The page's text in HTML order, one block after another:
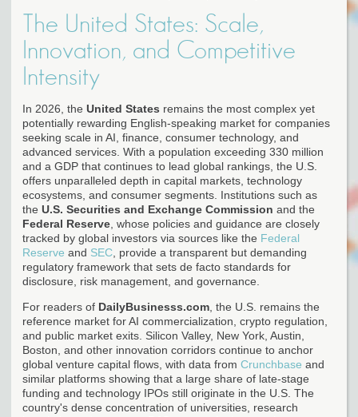
The United States: Scale,
Innovation, and Competitive
Intensity
In 2026, the United States remains the most complex yet
potentially rewarding English-speaking market for companies
seeking scale in AI, finance, consumer technology, and
advanced services. With a population exceeding 330 million
and a GDP that continues to lead global rankings, the U.S.
offers unparalleled depth in capital markets, technology
ecosystems, and consumer segments. Institutions such as
the U.S. Securities and Exchange Commission and the
Federal Reserve , whose policies and guidance are closely
tracked by global investors via sources like the Federal
Reserve and SEC , provide a transparent but demanding
regulatory framework that sets de facto standards for
disclosure, risk management, and governance.
For readers of DailyBusinesss.com , the U.S. remains the
reference market for AI commercialization, crypto regulation,
and public market exits. Silicon Valley, New York, Austin,
Boston, and other innovation corridors continue to anchor
global venture capital flows, with data from Crunchbase and
similar platforms showing that a large share of late-stage
funding and technology IPOs still originate in the U.S. The
country's dense concentration of universities, research